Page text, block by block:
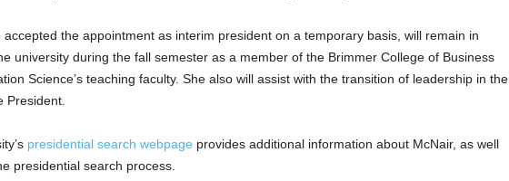
accepted the appointment as interim president on a temporary basis, will remain in
university during the fall semester as a member of the Brimmer College of Business
Science’s teaching faculty. She also will assist with the transition of leadership in the
President.
presidential search webpage provides additional information about McNair, as well
presidential search process.